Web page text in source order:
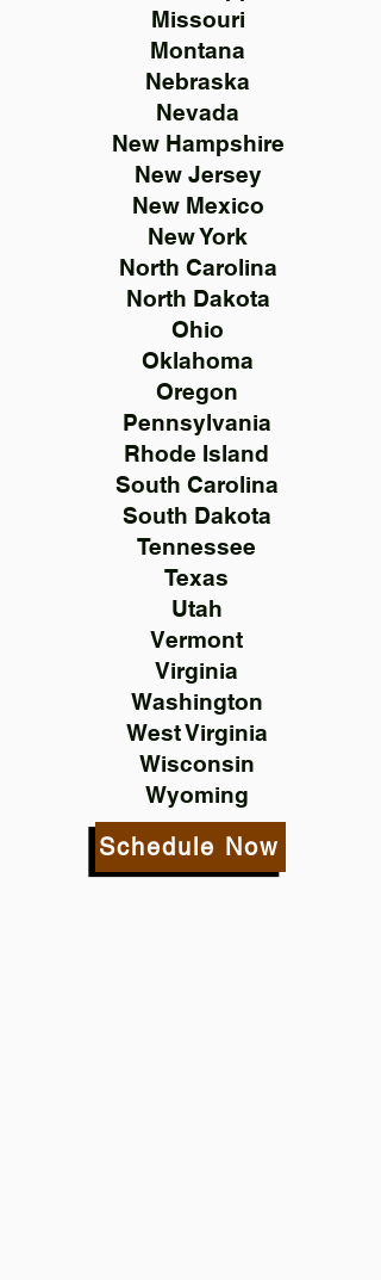
Missouri
Montana
Nebraska
Nevada
New Hampshire
New Jersey
New Mexico
New York
North Carolina
North Dakota
Ohio
Oklahoma
Oregon
Pennsylvania
Rhode Island
South Carolina
South Dakota
Tennessee
Texas
Utah
Vermont
Virginia
Washington
West Virginia
Wisconsin
Wyoming
Schedule Now